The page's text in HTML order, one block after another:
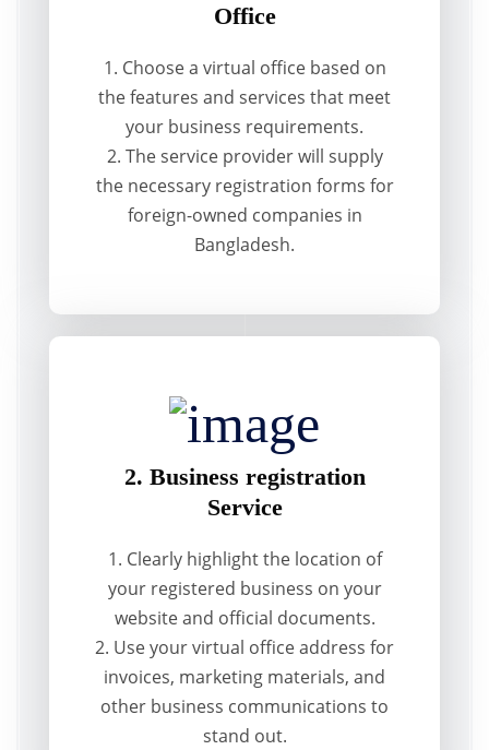
Office
1. Choose a virtual office based on
the features and services that meet
your business requirements.
2. The service provider will supply
the necessary registration forms for
foreign-owned companies in
Bangladesh.
2. Business registration
Service
1. Clearly highlight the location of
your registered business on your
website and official documents.
2. Use your virtual office address for
invoices, marketing materials, and
other business communications to
stand out.